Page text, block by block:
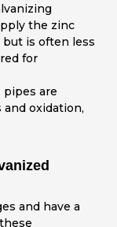
the zinc
is often less
for
pipes are
oxidation,
and have a